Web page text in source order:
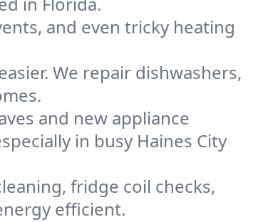
and even tricky heating
We repair dishwashers,
and new appliance
in busy Haines City
fridge coil checks,
efficient.